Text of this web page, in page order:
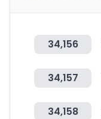
34,156
34,157
34,158